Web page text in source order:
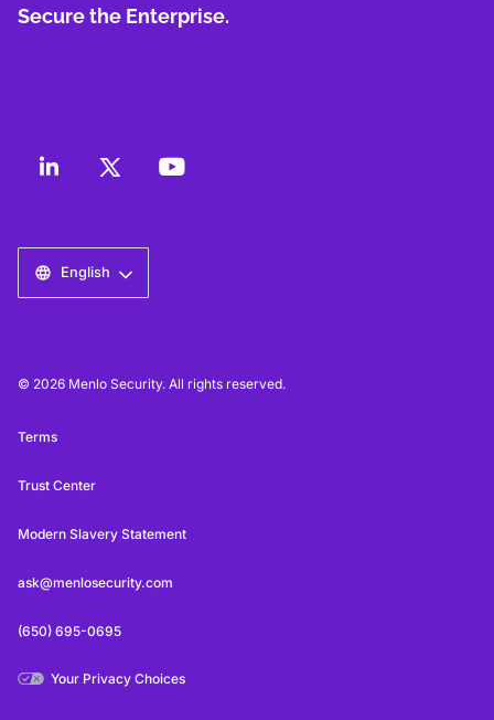
Secure the Enterprise.
English
© 2026 Menlo Security. All rights reserved.
Terms
Trust Center
Modern Slavery Statement
ask@menlosecurity.com
(650) 695-0695
Your Privacy Choices